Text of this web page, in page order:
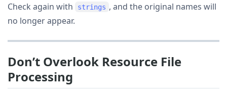
Check again with strings , and the original names will
no longer appear.
Don’t Overlook Resource File
Processing